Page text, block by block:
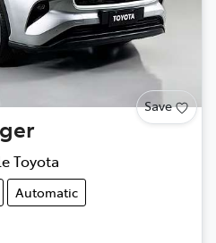
Save
Toyota
Automatic